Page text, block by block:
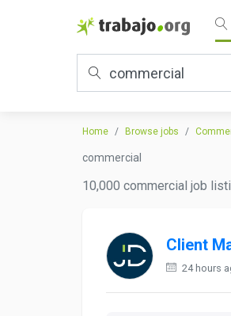
Home Browse jobs
commercial
10,000 commercial job
Client
24 hours